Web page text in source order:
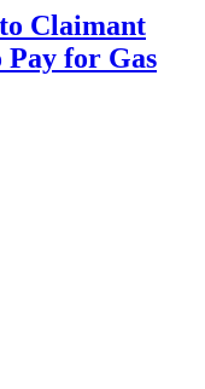
Claimant
for Gas